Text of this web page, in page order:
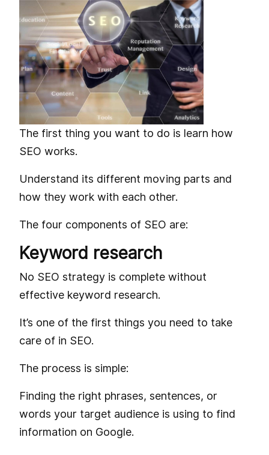
The first thing you want to do is learn how
SEO works.
Understand its different moving parts and
how they work with each other.
The four components of SEO are:
Keyword research
No SEO strategy is complete without
effective keyword research.
It’s one of the first things you need to take
care of in SEO.
The process is simple:
Finding the right phrases, sentences, or
words your target audience is using to find
information on Google.